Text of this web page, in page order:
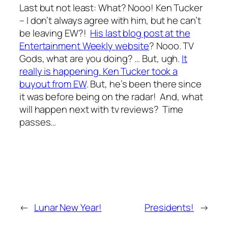
Last but not least: What? Nooo! Ken Tucker
– I don’t always agree with him, but he can’t
be leaving EW?! His last blog post at the
Entertainment Weekly website? Nooo. TV
Gods, what are you doing? … But, ugh. It
really is happening. Ken Tucker took a
buyout from EW. But, he’s been there since
it was before being on the radar! And, what
will happen next with tv reviews? Time
passes…
← Lunar New Year! Presidents! →